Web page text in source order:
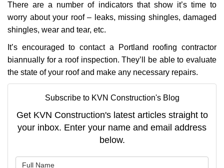
There are a number of indicators that show it’s time to
worry about your roof – leaks, missing shingles, damaged
shingles, wear and tear, etc.
It’s encouraged to contact a Portland roofing contractor
biannually for a roof inspection. They’ll be able to evaluate
the state of your roof and make any necessary repairs.
Subscribe to KVN Construction's Blog
Get KVN Construction's latest articles straight to
your inbox. Enter your name and email address
below.